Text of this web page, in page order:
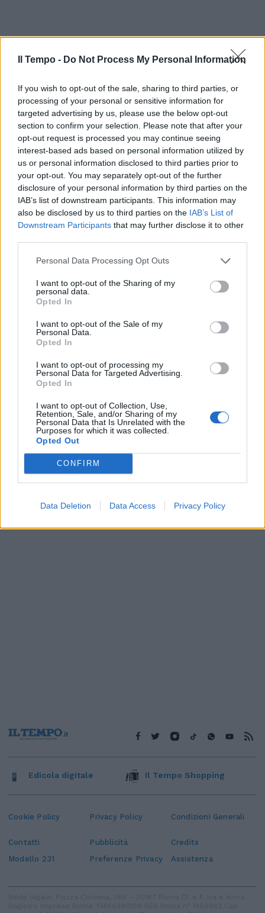
Il Tempo - Do Not Process My Personal Information
If you wish to opt-out of the sale, sharing to third parties, or
processing of your personal or sensitive information for
targeted advertising by us, please use the below opt-out
section to confirm your selection. Please note that after your
opt-out request is processed you may continue seeing
interest-based ads based on personal information utilized by
us or personal information disclosed to third parties prior to
your opt-out. You may separately opt-out of the further
disclosure of your personal information by third parties on the
IAB’s list of downstream participants. This information may
also be disclosed by us to third parties on the IAB’s List of
Downstream Participants that may further disclose it to other
Personal Data Processing Opt Outs
I want to opt-out of the Sharing of my
personal data.
Opted In
I want to opt-out of the Sale of my
Personal Data.
Opted In
I want to opt-out of processing my
Personal Data for Targeted Advertising.
Opted In
I want to opt-out of Collection, Use,
Retention, Sale, and/or Sharing of my
Personal Data that Is Unrelated with the
Purposes for which it was collected.
Opted Out
CONFIRM
Data Deletion Data Access Privacy Policy
Pasticceria da incubo. Le foto da
brividi dei Nas [foto]
25/01/2020
INAUGURAZIONE
Torre Spaccata sotto il manto
della Vergine Maria
09/06/2019
chiese di Roma". Appello del
a Wojtyla
21/04/2019
ACCOGLIENZA AI ROM
Dopo la rabbia nuove proteste
07/04/2019
NEL QUARTIERE TORRE SPACCATA
Trovato il cadavere di un
ragazzo in un'auto parcheggiata
in via Fancelli
31/01/2017
1
Cookie Policy Privacy Policy Condizioni Generali
Contatti Pubblicità
Credits
Modello 231
Preferenze Privacy Assistenza
Edicola digitale Il Tempo Shopping